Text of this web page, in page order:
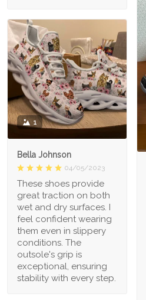
1
Bella Johnson
04/05/2023
These shoes provide
great traction on both
wet and dry surfaces. I
feel confident wearing
them even in slippery
conditions. The
outsole's grip is
exceptional, ensuring
stability with every step.